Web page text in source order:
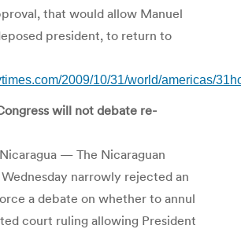
that would allow Manuel
president, to return to
2009/10/31/world/americas/
will not debate re-
— The Nicaraguan
narrowly rejected an
a debate on whether to annul
court ruling allowing President